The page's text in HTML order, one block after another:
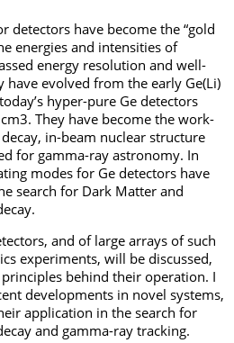
detectors have become the “gold
energies and intensities of
energy resolution and well-
have evolved from the early Ge(Li)
hyper-pure Ge detectors
They have become the work-
in-beam nuclear structure
for gamma-ray astronomy. In
modes for Ge detectors have
search for Dark Matter and
and of large arrays of such
experiments, will be discussed,
behind their operation. I
developments in novel systems,
application in the search for
and gamma-ray tracking.